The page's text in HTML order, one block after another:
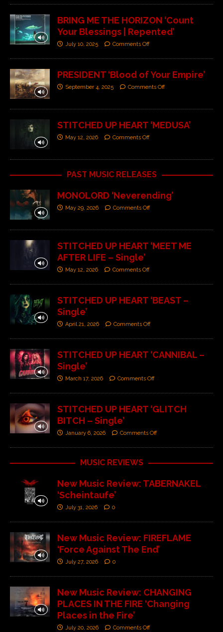
BRING ME THE HORIZON ‘Count
Your Blessings | Repented’
July 10, 2025 Comments Off
PRESIDENT ‘Blood of Your Empire’
September 4, 2025 Comments Off
STITCHED UP HEART ‘MEDUSA’
May 12, 2026 Comments Off
PAST MUSIC RELEASES
MONOLORD ‘Neverending’
May 29, 2026 Comments Off
STITCHED UP HEART ‘MEET ME
AFTER LIFE – Single’
May 12, 2026 Comments Off
STITCHED UP HEART ‘BEAST –
Single’
April 21, 2026 Comments Off
STITCHED UP HEART ‘CANNIBAL –
Single’
March 17, 2026 Comments Off
STITCHED UP HEART ‘GLITCH
BITCH – Single’
January 6, 2026 Comments Off
MUSIC REVIEWS
New Music Review: TABERNAKEL
‘Scheintaufe’
July 31, 2026 0
New Music Review: FIREFLAME
‘Force Against The End’
July 27, 2026 0
New Music Review: CHANGING
PLACES IN THE FIRE ‘Changing
Places in the Fire’
July 20, 2026 Comments Off